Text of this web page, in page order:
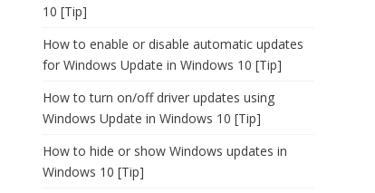
10 [Tip]
How to enable or disable automatic updates
for Windows Update in Windows 10 [Tip]
How to turn on/off driver updates using
Windows Update in Windows 10 [Tip]
How to hide or show Windows updates in
Windows 10 [Tip]